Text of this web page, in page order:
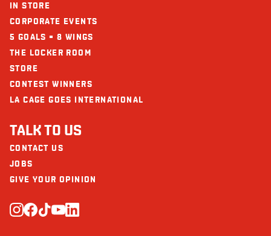
IN STORE
CORPORATE EVENTS
5 GOALS = 8 WINGS
THE LOCKER ROOM
STORE
CONTEST WINNERS
LA CAGE GOES INTERNATIONAL
TALK TO US
CONTACT US
JOBS
GIVE YOUR OPINION